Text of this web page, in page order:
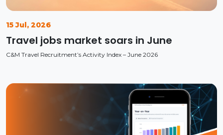
15 Jul, 2026
Travel jobs market soars in June
C&M Travel Recruitment’s Activity Index – June 2026